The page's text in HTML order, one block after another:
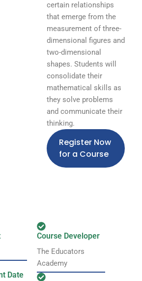
certain relationships
that emerge from the
measurement of three-
dimensional figures and
two-dimensional
shapes. Students will
consolidate their
mathematical skills as
they solve problems
and communicate their
thinking.
Register Now
for a Course
Date
Course Developer
The Educators
Academy